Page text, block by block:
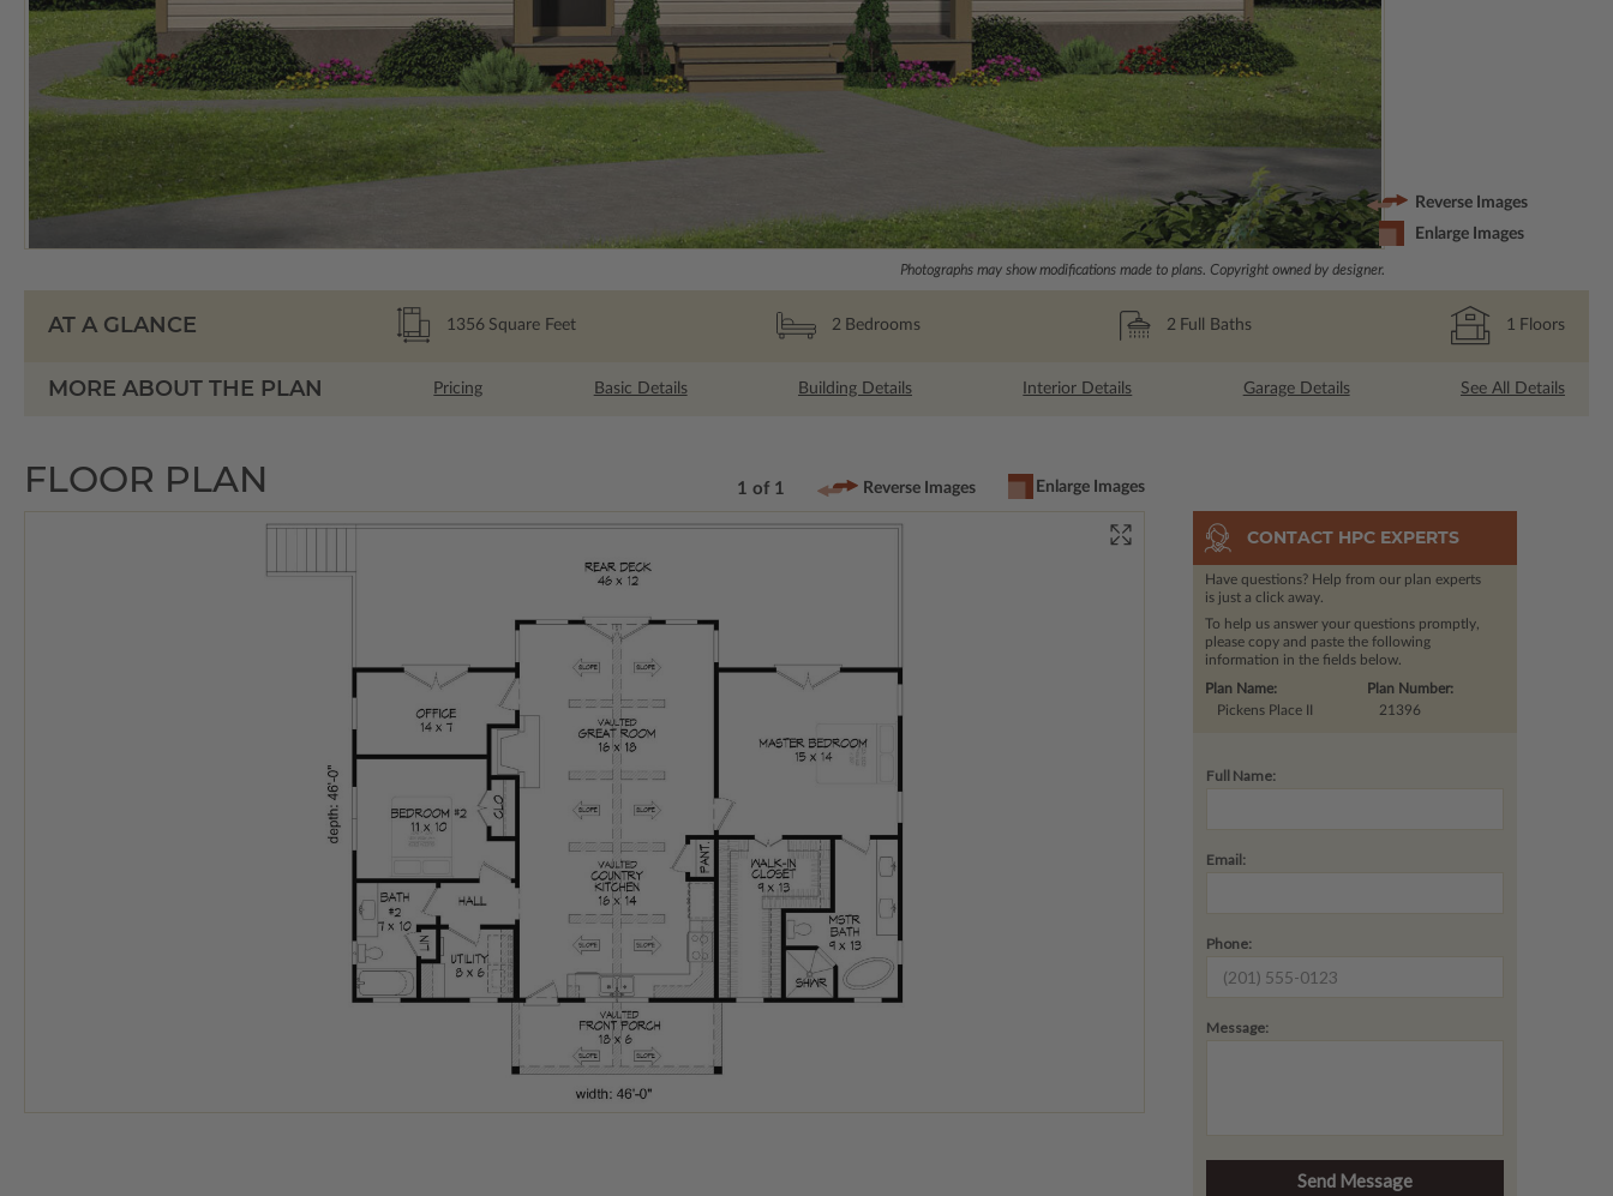
Photographs may show modifications made to plans. Copyright owned by designer.
Reverse Images
Enlarge Images
AT A GLANCE 1356 Square Feet 2 Bedrooms 2 Full Baths 1 Floors
MORE ABOUT THE PLAN Pricing Basic Details Building Details Interior Details Garage Details See All Details
FLOOR PLAN 1 of 1 Reverse Images Enlarge Images
CONTACT HPC EXPERTS
Have questions? Help from our plan experts
is just a click away.
To help us answer your questions promptly,
please copy and paste the following
information in the fields below.
Plan Number:
21396
Plan Name:
Pickens Place II
Full Name:
Email:
Phone:
Message: